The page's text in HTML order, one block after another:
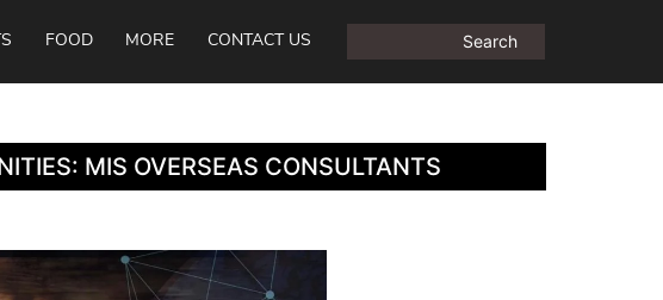
FOOD MORE CONTACT US
MIS OVERSEAS CONSULTANTS